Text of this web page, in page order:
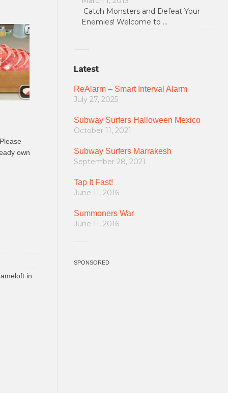
own
in
Catch Monsters and Defeat Your
Enemies! Welcome to …
Latest
ReAlarm – Smart Interval Alarm
July 27, 2025
Subway Surfers Halloween Mexico
October 11, 2021
Subway Surfers Marrakesh
September 28, 2021
Tap It Fast!
June 11, 2016
Summoners War
June 11, 2016
SPONSORED